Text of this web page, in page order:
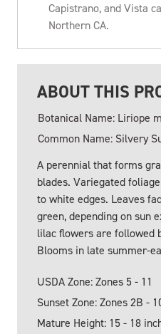
Capistrano, and Vista
Northern CA.
ABOUT THIS
Botanical Name: Liriope
Common Name: Silvery
A perennial that forms
blades. Variegated
to white edges. Leaves
green, depending on sun
lilac flowers are followed
Blooms in late summer-
USDA Zone: Zones 5 - 11
Sunset Zone: Zones 2B -
Mature Height: 15 - 18